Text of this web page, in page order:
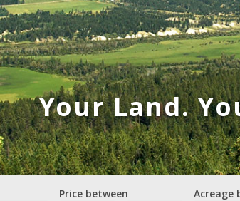
Your Land.
Price between
Acreage